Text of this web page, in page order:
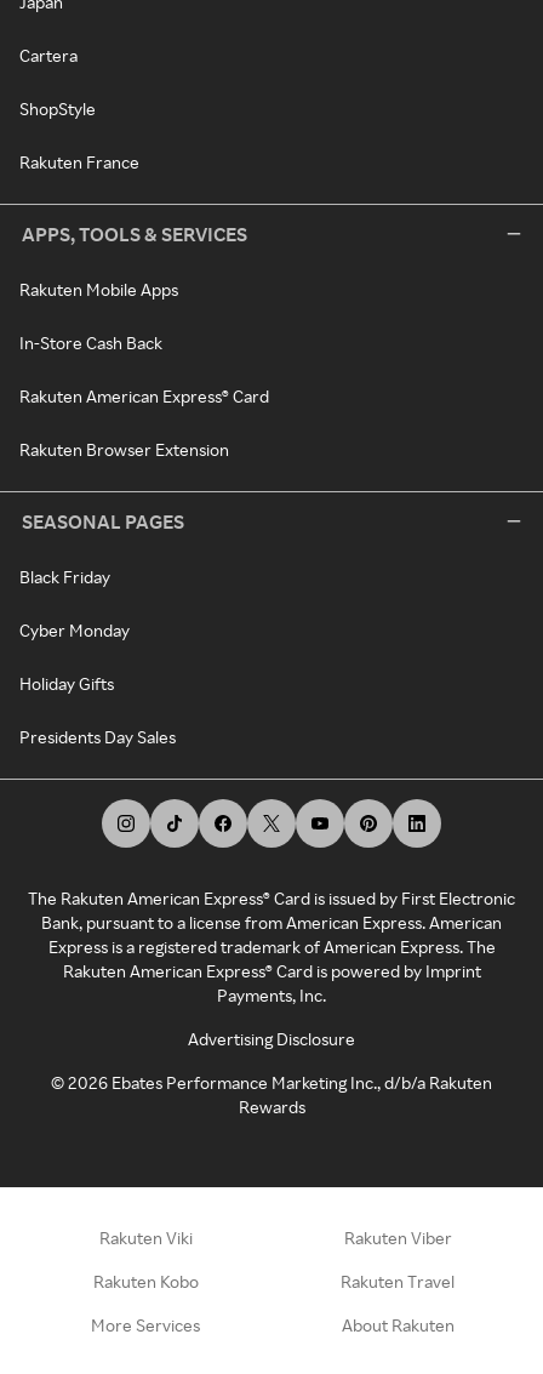
Cartera
ShopStyle
Rakuten France
APPS, TOOLS & SERVICES
Rakuten Mobile Apps
In-Store Cash Back
Rakuten American Express® Card
Rakuten Browser Extension
SEASONAL PAGES
Black Friday
Cyber Monday
Holiday Gifts
Presidents Day Sales
The Rakuten American Express® Card is issued by First Electronic
Bank, pursuant to a license from American Express. American
Express is a registered trademark of American Express. The
Rakuten American Express® Card is powered by Imprint
Payments, Inc.
Advertising Disclosure
©2026 Ebates Performance Marketing Inc., d/b/a Rakuten
Rewards
Rakuten Viki Rakuten Viber
Rakuten Kobo Rakuten Travel
More Services About Rakuten